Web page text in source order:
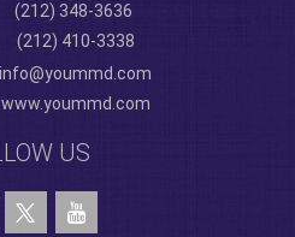
(212) 348-3636
(212) 410-3338
info@yoummd.com
www.yoummd.com
US